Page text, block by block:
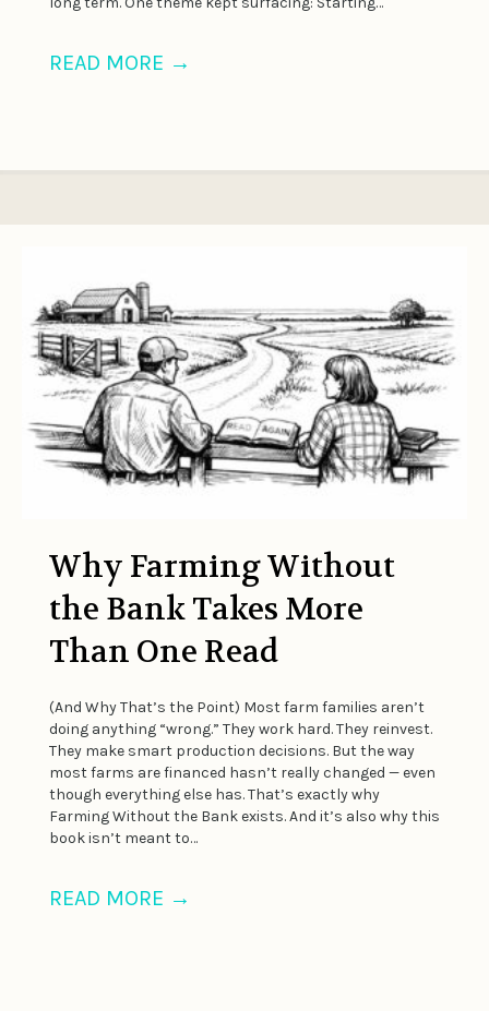
READ MORE →
Why Farming Without
the Bank Takes More
Than One Read
(And Why That’s the Point) Most farm families aren’t
doing anything “wrong.” They work hard. They reinvest.
They make smart production decisions. But the way
most farms are financed hasn’t really changed — even
though everything else has. That’s exactly why
Farming Without the Bank exists. And it’s also why this
book isn’t meant to…
READ MORE →